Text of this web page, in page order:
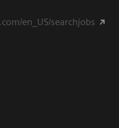
en_US/searchjobs